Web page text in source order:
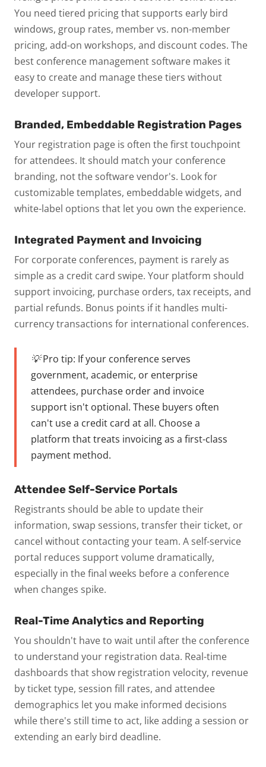
You need tiered pricing that supports early bird
windows, group rates, member vs. non-member
pricing, add-on workshops, and discount codes. The
best conference management software makes it
easy to create and manage these tiers without
developer support.
Branded, Embeddable Registration Pages
Your registration page is often the first touchpoint
for attendees. It should match your conference
branding, not the software vendor's. Look for
customizable templates, embeddable widgets, and
white-label options that let you own the experience.
Integrated Payment and Invoicing
For corporate conferences, payment is rarely as
simple as a credit card swipe. Your platform should
support invoicing, purchase orders, tax receipts, and
partial refunds. Bonus points if it handles multi-
currency transactions for international conferences.
💡 Pro tip: If your conference serves
government, academic, or enterprise
attendees, purchase order and invoice
support isn't optional. These buyers often
can't use a credit card at all. Choose a
platform that treats invoicing as a first-class
payment method.
Attendee Self-Service Portals
Registrants should be able to update their
information, swap sessions, transfer their ticket, or
cancel without contacting your team. A self-service
portal reduces support volume dramatically,
especially in the final weeks before a conference
when changes spike.
Real-Time Analytics and Reporting
You shouldn't have to wait until after the conference
to understand your registration data. Real-time
dashboards that show registration velocity, revenue
by ticket type, session fill rates, and attendee
demographics let you make informed decisions
while there's still time to act, like adding a session or
extending an early bird deadline.